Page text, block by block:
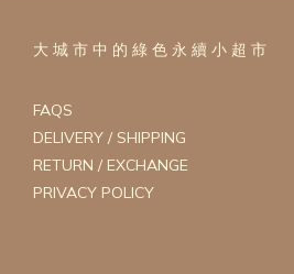
大 城 市 中 的 綠 色 永 續 小 超 市
FAQS
DELIVERY / SHIPPING
RETURN / EXCHANGE
PRIVACY POLICY